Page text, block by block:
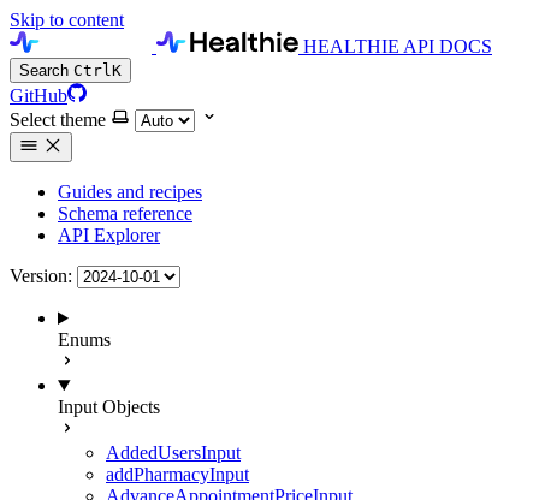
Skip to content
HEALTHIE API DOCS
Search CtrlK
GitHub
Select theme
Guides and recipes
Schema reference
API Explorer
Version:
Enums
Input Objects
AddedUsersInput
addPharmacyInput
AdvanceAppointmentPriceInput